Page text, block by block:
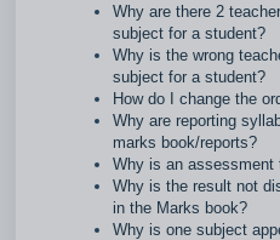
Why are there 2
subject for a student?
Why is the wrong
subject for a student?
How do I change the
Why are reporting
marks book/reports?
Why is an assessment
Why is the result not
in the Marks book?
Why is one subject